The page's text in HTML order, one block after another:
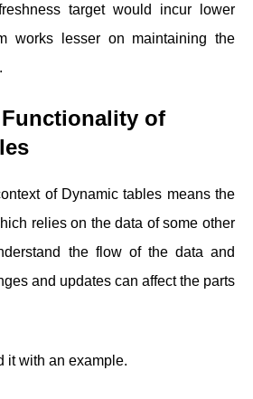
target would incur lower
works lesser on maintaining the
of
of Dynamic tables means the
relies on the data of some other
the flow of the data and
and updates can affect the parts
it with an example.